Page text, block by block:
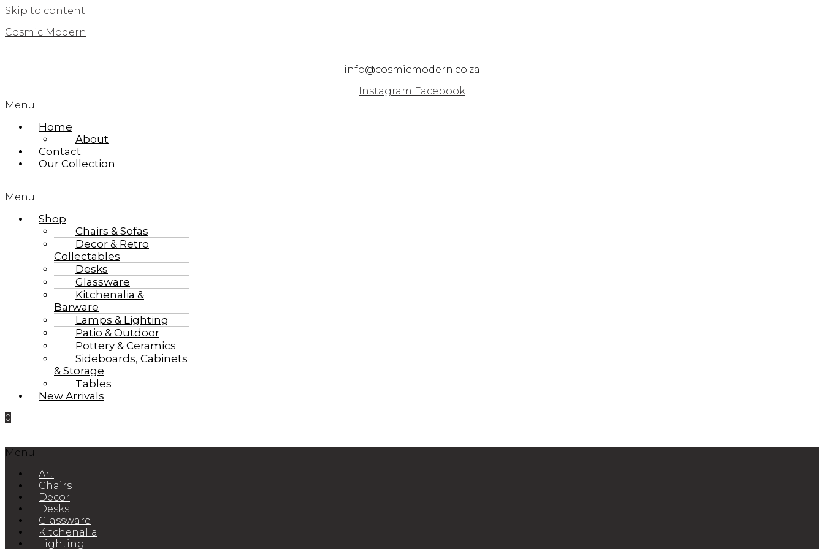
Skip to content
Cosmic Modern
info@cosmicmodern.co.za
Instagram Facebook
Menu
Home
About
Contact
Our Collection
Menu
Shop
Chairs & Sofas
Decor & Retro
Collectables
Desks
Glassware
Kitchenalia &
Barware
Lamps & Lighting
Patio & Outdoor
Pottery & Ceramics
Sideboards, Cabinets
& Storage
Tables
New Arrivals
0
Menu
Art
Chairs
Decor
Desks
Glassware
Kitchenalia
Lighting